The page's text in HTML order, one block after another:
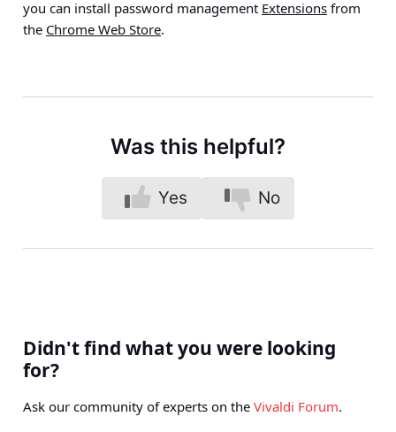
you can install password management Extensions from
the Chrome Web Store.
Was this helpful?
Yes No
Didn't find what you were looking
for?
Ask our community of experts on the Vivaldi Forum.